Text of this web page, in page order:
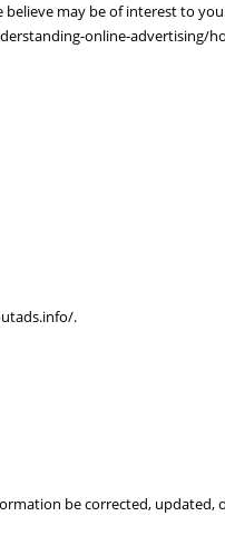
may be of interest to
online-advertising/
.
be corrected, updated,